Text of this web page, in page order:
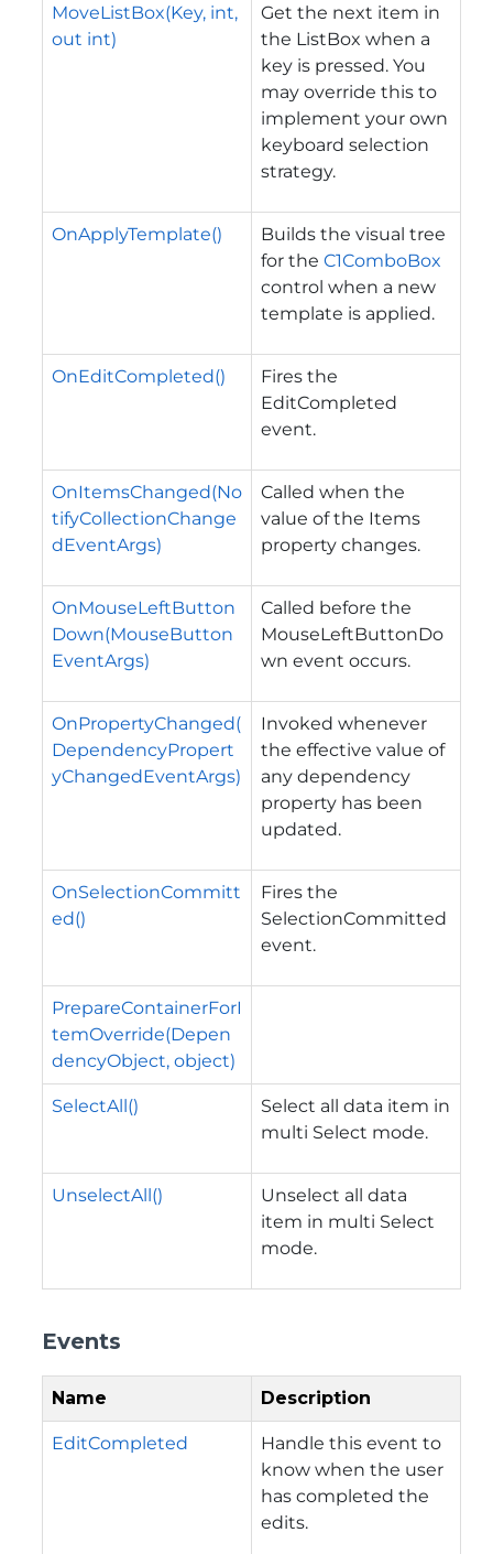
MoveListBox(Key, int,
out int)
Get the next item in
the ListBox when a
key is pressed. You
may override this to
implement your own
keyboard selection
strategy.
OnApplyTemplate()
Builds the visual tree
for the C1ComboBox
control when a new
template is applied.
OnEditCompleted()
Fires the
EditCompleted
event.
OnItemsChanged(No
tifyCollectionChange
dEventArgs)
Called when the
value of the Items
property changes.
OnMouseLeftButton
Down(MouseButton
EventArgs)
Called before the
MouseLeftButtonDo
wn event occurs.
OnPropertyChanged(
DependencyPropert
yChangedEventArgs)
Invoked whenever
the effective value of
any dependency
property has been
updated.
OnSelectionCommitt
ed()
Fires the
SelectionCommitted
event.
PrepareContainerForI
temOverride(Depen
dencyObject, object)
SelectAll()
Select all data item in
multi Select mode.
UnselectAll()
Unselect all data
item in multi Select
mode.
Events
Name Description
EditCompleted
Handle this event to
know when the user
has completed the
edits.